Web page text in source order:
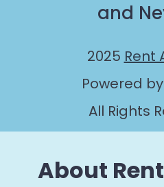
and
2025 Rent
Powered by
All Rights
About